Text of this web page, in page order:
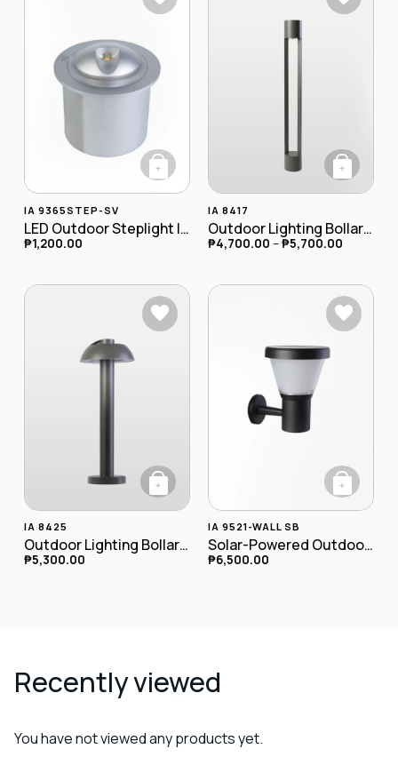
+
IA 9365STEP-SV
LED Outdoor Steplight IA-9365STEP-SV
₱1,200.00
+
IA 8417
Outdoor Lighting Bollard Lamp IA-8417
₱4,700.00 –₱5,700.00
+
IA 8425
Outdoor Lighting Bollard Lamp IA-8425
₱5,300.00
+
IA 9521-WALL SB
Solar-Powered Outdoor LED Wall Lamp
₱6,500.00
Recently viewed
You have not viewed any products yet.